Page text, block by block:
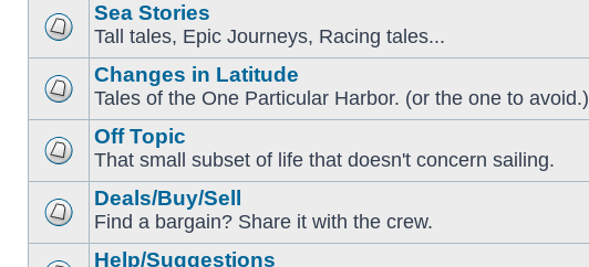
Sea Stories
Tall tales, Epic Journeys, Racing tales...
Changes in Latitude
Tales of the One Particular Harbor. (or the one to avoid.)
Off Topic
That small subset of life that doesn't concern sailing.
Deals/Buy/Sell
Find a bargain? Share it with the crew.
Help/Suggestions